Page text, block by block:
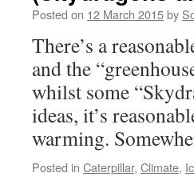
Posted on 12 March 2015by
There’s a
and the
whilst some
ideas, it’s
warming.
Posted in Caterpillar, Climate,